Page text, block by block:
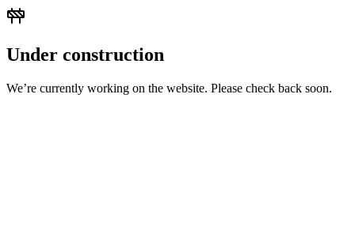
Under construction
We’re currently working on the website. Please check back soon.